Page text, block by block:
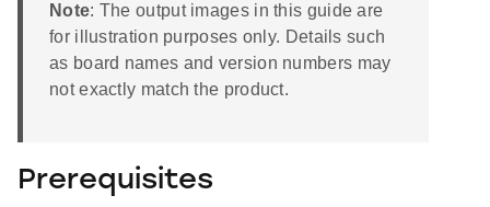
Note: The output images in this guide are
for illustration purposes only. Details such
as board names and version numbers may
not exactly match the product.
Prerequisites